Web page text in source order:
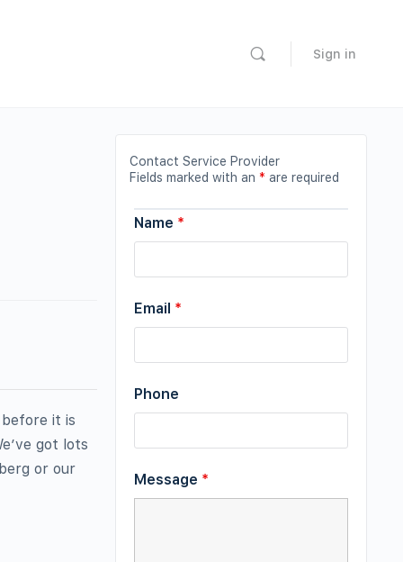
Sign in
it is
got lots
or our
Contact Service Provider
Fields marked with an * are required
Name *
Email *
Phone
Message *